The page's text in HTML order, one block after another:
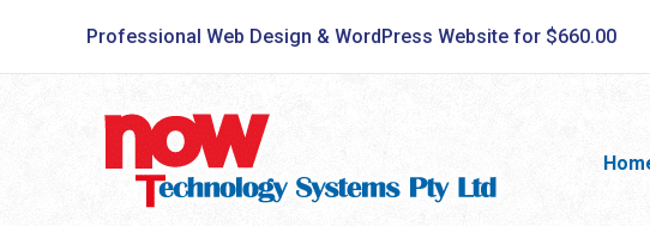
Professional Web Design & WordPress Website for $660.00